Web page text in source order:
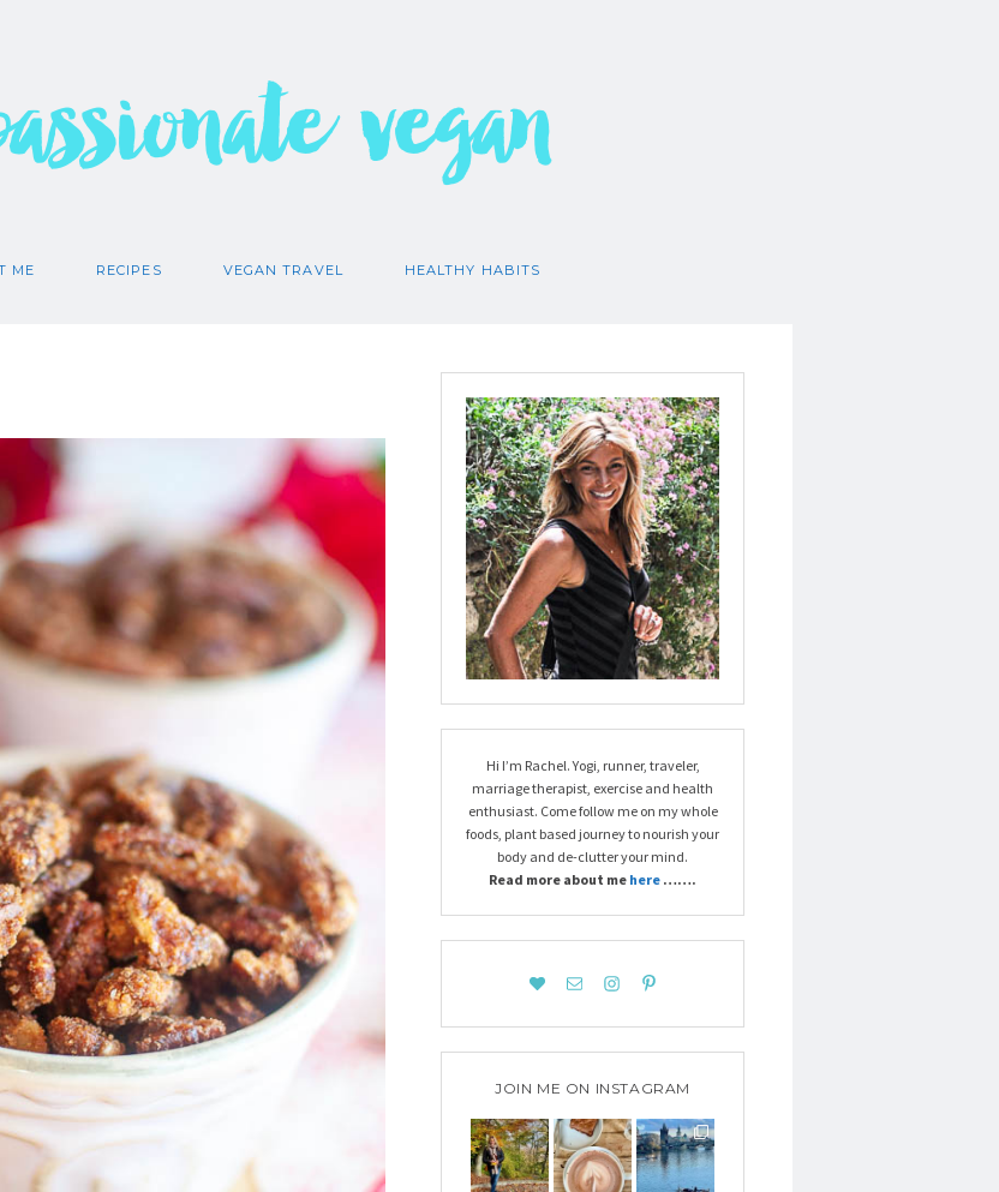
vegan
ME RECIPES VEGAN TRAVEL HEALTHY HABITS
Hi I’m Rachel. Yogi, runner, traveler,
marriage therapist, exercise and health
enthusiast. Come follow me on my whole
foods, plant based journey to nourish your
body and de-clutter your mind.
Read more about me here …….
JOIN ME ON INSTAGRAM